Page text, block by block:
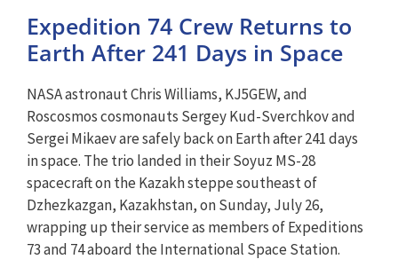
Expedition 74 Crew Returns to
Earth After 241 Days in Space
NASA astronaut Chris Williams, KJ5GEW, and
Roscosmos cosmonauts Sergey Kud-Sverchkov and
Sergei Mikaev are safely back on Earth after 241 days
in space. The trio landed in their Soyuz MS-28
spacecraft on the Kazakh steppe southeast of
Dzhezkazgan, Kazakhstan, on Sunday, July 26,
wrapping up their service as members of Expeditions
73 and 74 aboard the International Space Station.